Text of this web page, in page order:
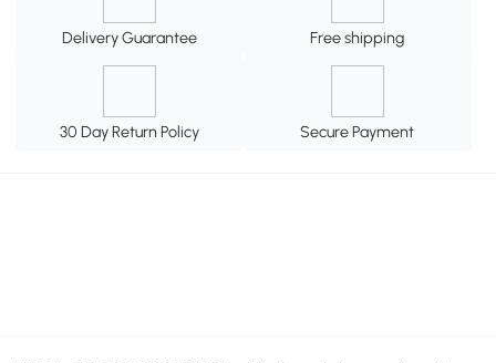
Delivery Guarantee Free shipping
30 Day Return Policy Secure Payment